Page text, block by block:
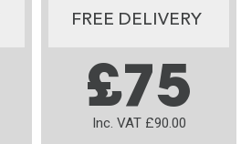
FREE DELIVERY
£75
Inc. VAT £90.00